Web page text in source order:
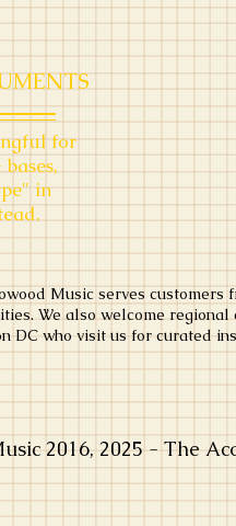
for
in
Music serves
We also welcome
DC who visit us for curated
2016, 2025 - The